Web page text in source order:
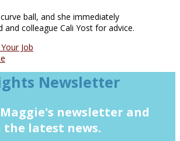
ball, and she immediately
colleague Cali Yost for advice.
Job
Newsletter
newsletter and
the latest news.